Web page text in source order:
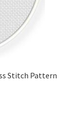
Stitch Pattern